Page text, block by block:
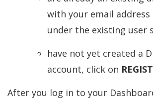
with your email address
under the existing user
have not yet created a
account, click on
After you log in to your